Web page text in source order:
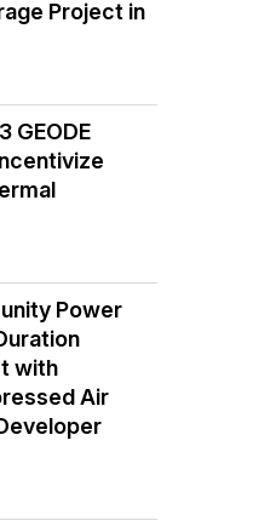
Project in
GEODE
Power
with
Air